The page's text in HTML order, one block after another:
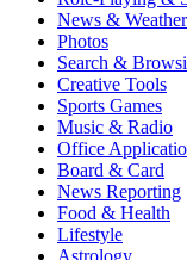
News & Weather
Photos
Search &
Creative Tools
Sports Games
Music & Radio
Office
Board & Card
News Reporting
Food & Health
Lifestyle
Astrology